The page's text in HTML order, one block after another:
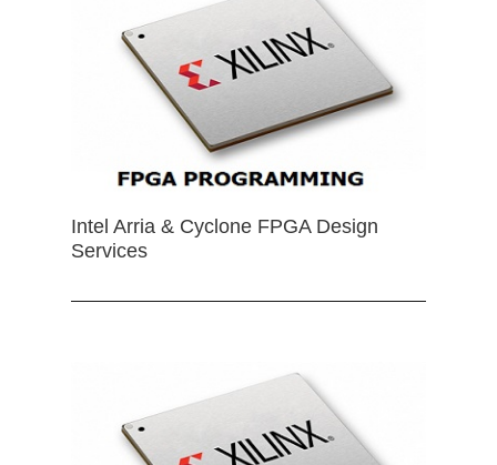
Intel Arria & Cyclone FPGA Design
Services